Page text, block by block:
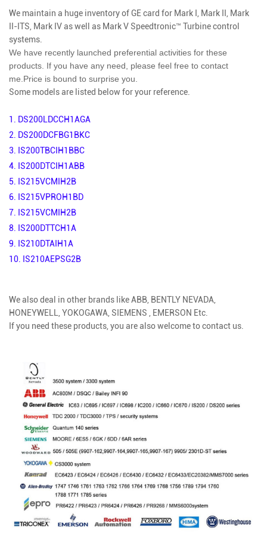
We maintain a huge inventory of GE card for Mark I, Mark II, Mark
II-ITS, Mark IV as well as Mark V Speedtronic™ Turbine control
systems.
We have recently launched preferential activities for these
products. If you have any need, please feel free to contact
me.Price is bound to surprise you.
Some models are listed below for your reference.
1. DS200LDCCH1AGA
2. DS200DCFBG1BKC
3. IS200TBCIH1BBC
4. IS200DTCIH1ABB
5. IS215VCMIH2B
6. IS215VPROH1BD
7. IS215VCMIH2B
8. IS200DTTCH1A
9. IS210DTAIH1A
10. IS210AEPSG2B
We also deal in other brands likeABB, BENTLY NEVADA,
HONEYWELL, YOKOGAWA, SIEMENS , EMERSON Etc.
If you need these products, you are also welcome to contact us.